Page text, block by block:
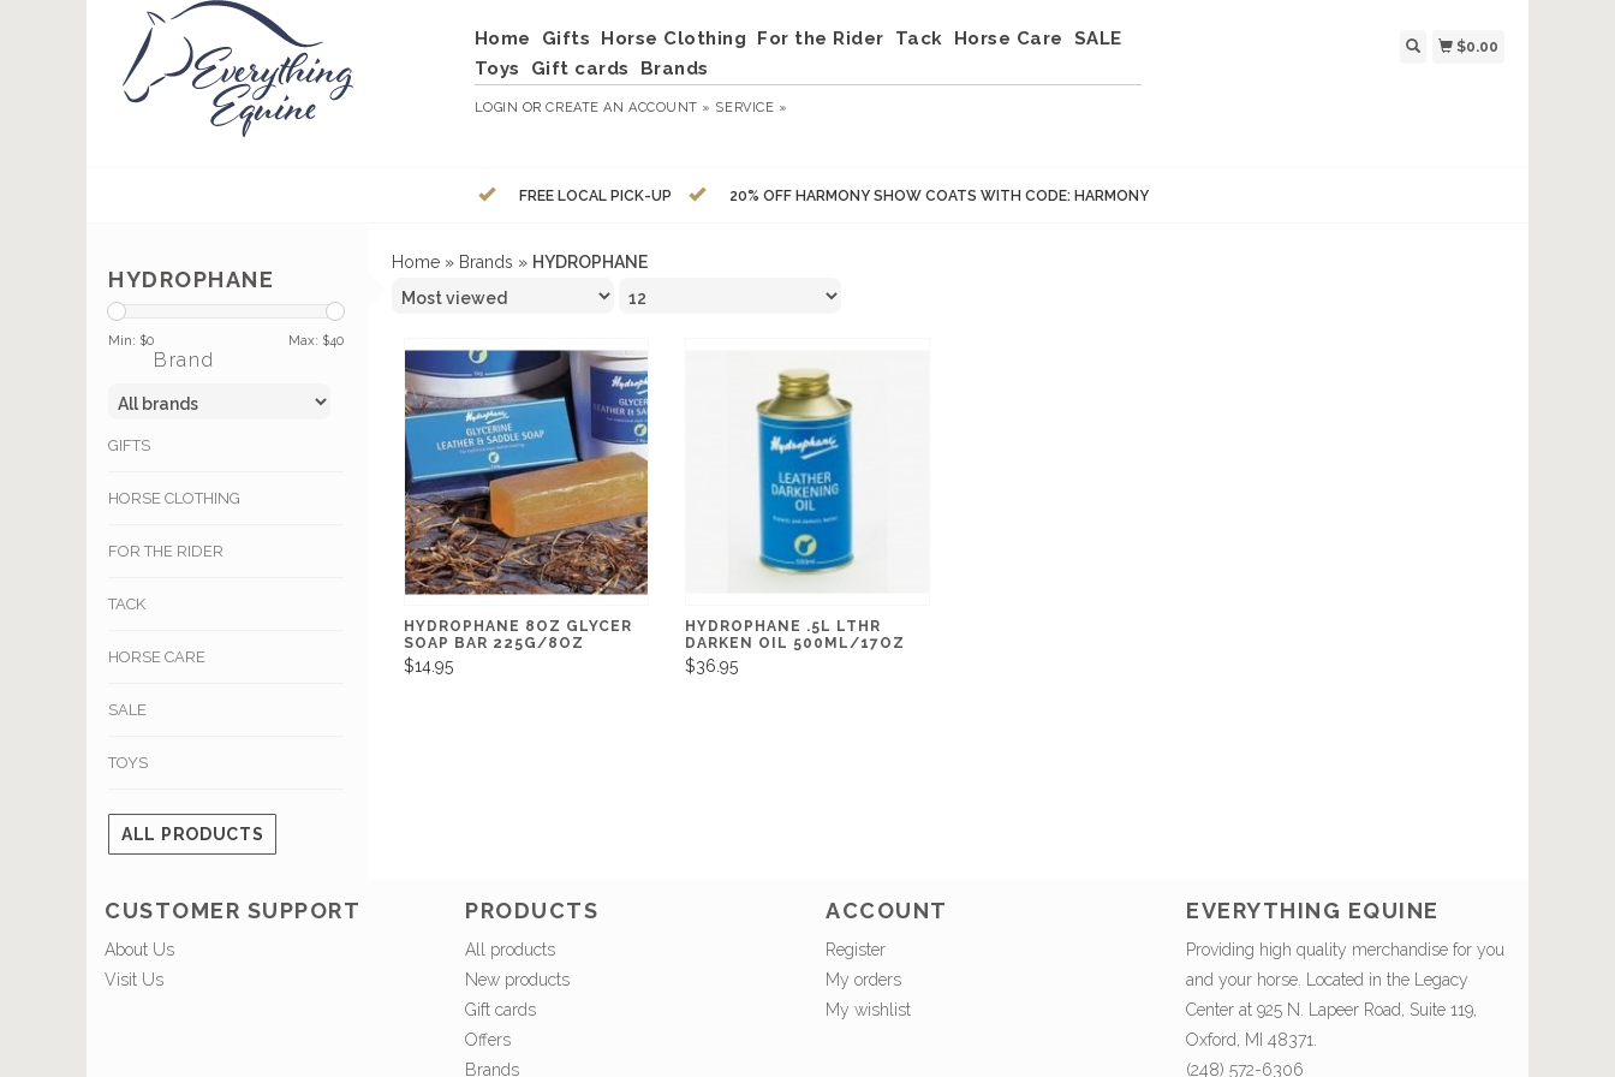
Home Gifts Horse Clothing For the Rider Tack Horse Care
SALE
Toys
Gift cards Brands
LOGIN ORCREATE AN ACCOUNT » SERVICE »
$0.00
FREE LOCAL PICK-UP 20% OFF HARMONY SHOW COATS WITH CODE: HARMONY
HYDROPHANE
Min: $0 Max: $40
Brand
GIFTS
HORSE CLOTHING
FOR THE RIDER
TACK
HORSE CARE
SALE
TOYS
ALL PRODUCTS
Home » Brands » HYDROPHANE
HYDROPHANE 8OZ GLYCER
SOAP BAR 225G/8OZ
$14.95
HYDROPHANE .5L LTHR
DARKEN OIL 500ML/17OZ
$36.95
CUSTOMER SUPPORT
About Us
Visit Us
PRODUCTS
All products
New products
Gift cards
Offers
Brands
ACCOUNT
Register
My orders
My wishlist
EVERYTHING EQUINE
Providing high quality merchandise for you
and your horse. Located in the Legacy
Center at 925 N. Lapeer Road, Suite 119,
Oxford, MI 48371.
(248) 572-6306